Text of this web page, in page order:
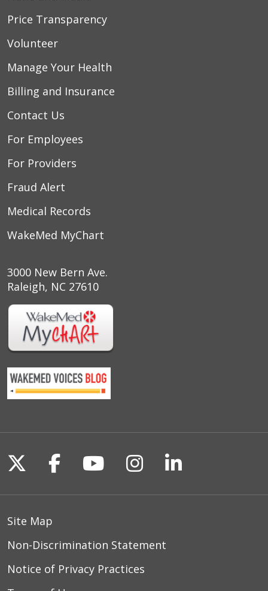
Price Transparency
Volunteer
Manage Your Health
Billing and Insurance
Contact Us
For Employees
For Providers
Fraud Alert
Medical Records
WakeMed MyChart
3000 New Bern Ave.
Raleigh, NC 27610
Follow us on X
Follow us on Facebook
Follow us on
Follow us on
Follow us
Site Map
Non-Discrimination Statement
Notice of Privacy Practices